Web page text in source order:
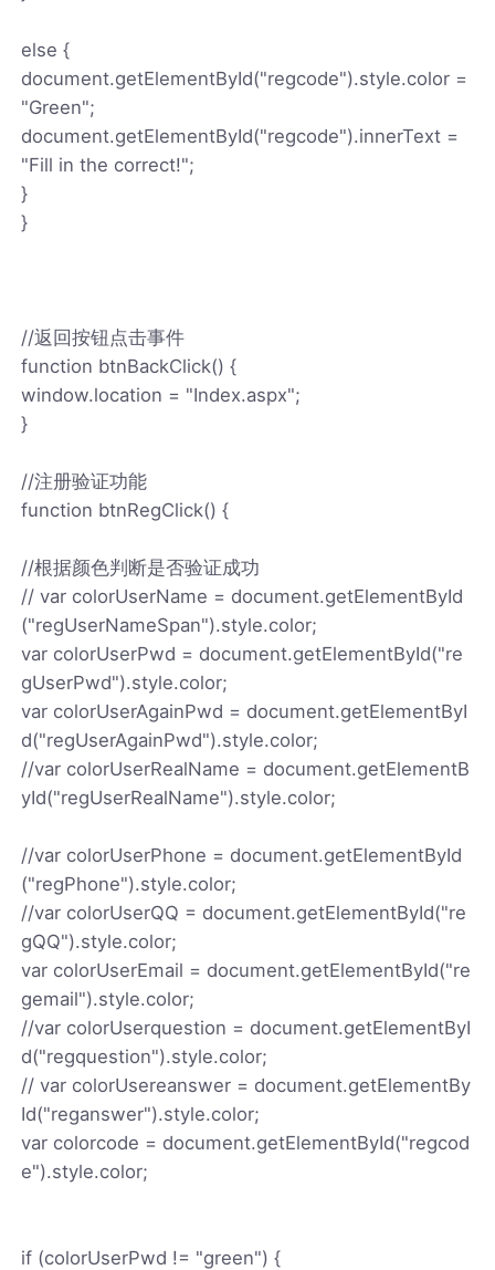
else {
document.getElementById("regcode").style.color =
"Green";
document.getElementById("regcode").innerText =
"Fill in the correct!";
}
}
//返回按钮点击事件
function btnBackClick() {
window.location = "Index.aspx";
}
//注册验证功能
function btnRegClick() {
//根据颜色判断是否验证成功
// var colorUserName = document.getElementById
("regUserNameSpan").style.color;
var colorUserPwd = document.getElementById("re
gUserPwd").style.color;
var colorUserAgainPwd = document.getElementByI
d("regUserAgainPwd").style.color;
//var colorUserRealName = document.getElementB
yId("regUserRealName").style.color;
//var colorUserPhone = document.getElementById
("regPhone").style.color;
//var colorUserQQ = document.getElementById("re
gQQ").style.color;
var colorUserEmail = document.getElementById("re
gemail").style.color;
//var colorUserquestion = document.getElementByI
d("regquestion").style.color;
// var colorUsereanswer = document.getElementBy
Id("reganswer").style.color;
var colorcode = document.getElementById("regcod
e").style.color;
if (colorUserPwd != "green") {